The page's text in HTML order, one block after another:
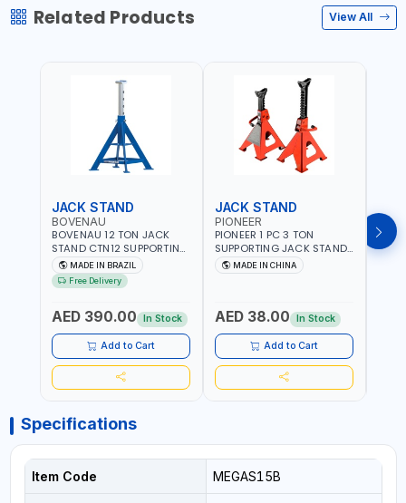
Related Products View All
JACK STAND
BOVENAU
BOVENAU 12 TON JACK
STAND CTN12 SUPPORTING
STAND - AXLE STAND |
PROFESSIONAL QUALITY
GARAGE TOOL | MADE IN
MADE IN BRAZIL
Free Delivery
AED 390.00 In Stock
Add to Cart
JACK STAND
PIONEER
PIONEER 1 PC 3 TON
SUPPORTING JACK STAND
SJ3 | AXEL STAND
MADE IN CHINA
AED 38.00 In Stock
Add to Cart
BL-
Specifications
Item Code MEGAS15B